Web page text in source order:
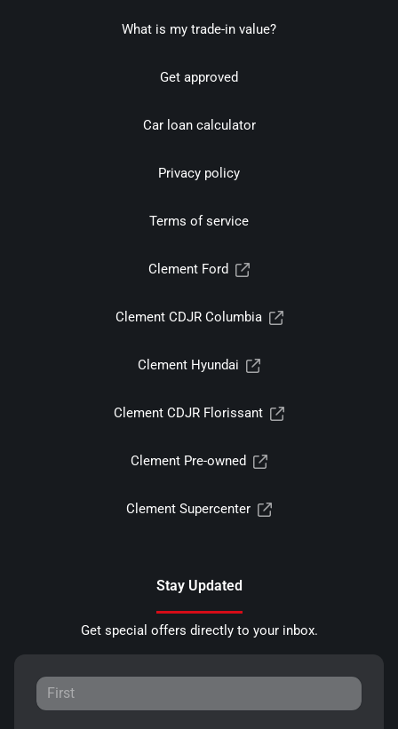
What is my trade-in value?
Get approved
Car loan calculator
Privacy policy
Terms of service
Clement Ford
Clement CDJR Columbia
Clement Hyundai
Clement CDJR Florissant
Clement Pre-owned
Clement Supercenter
Stay Updated
Get special offers directly to your inbox.